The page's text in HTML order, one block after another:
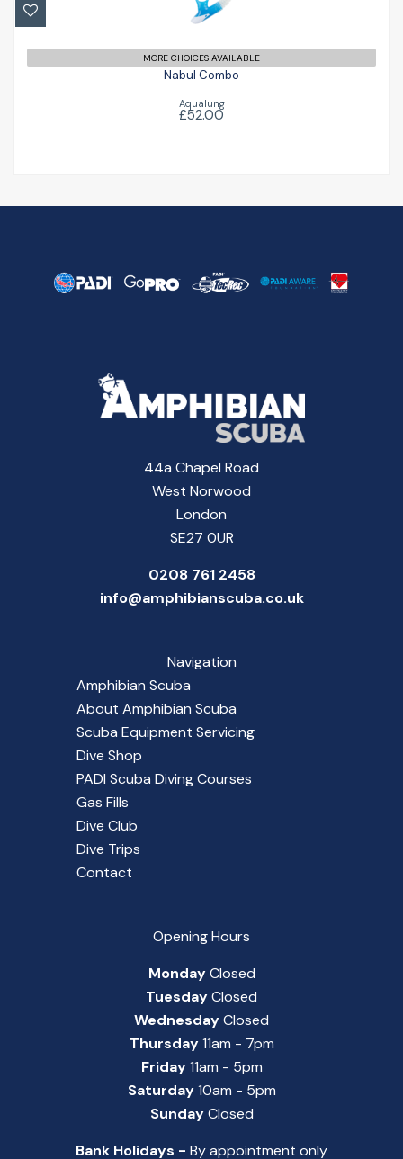
MORE CHOICES AVAILABLE
Nabul Combo
Aqualung
£52.00
44a Chapel Road
West Norwood
London
SE27 0UR
0208 761 2458
info@amphibianscuba.co.uk
Navigation
Amphibian Scuba
About Amphibian Scuba
Scuba Equipment Servicing
Dive Shop
PADI Scuba Diving Courses
Gas Fills
Dive Club
Dive Trips
Contact
Opening Hours
MondayClosed
TuesdayClosed
WednesdayClosed
Thursday11am - 7pm
Friday11am - 5pm
Saturday10am - 5pm
SundayClosed
Bank Holidays - By appointment only